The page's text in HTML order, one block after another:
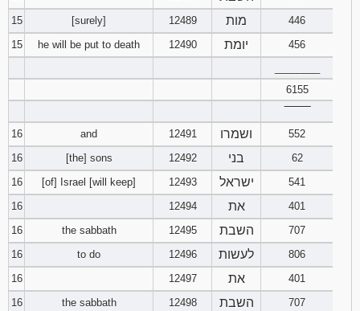
15
[surely] 12489 מות
446
15
he will be put to death 12490 יומת
456
6155
16
and 12491 ושמרו
552
16
[the] sons 12492 בני
62
16
[of] Israel [will keep] 12493 ישראל
541
16
12494 את
401
16
the sabbath 12495 השבת
707
16
to do 12496 לעשות
806
16
12497 את
401
16
the sabbath 12498 השבת 707